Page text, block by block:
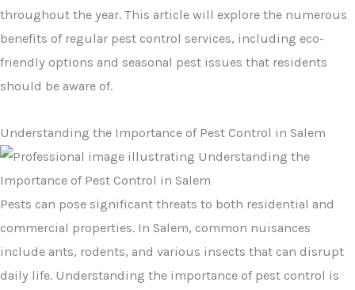
throughout the year. This article will explore the numerous
benefits of regular pest control services, including eco-
friendly options and seasonal pest issues that residents
should be aware of.
Understanding the Importance of Pest Control in Salem
Pests can pose significant threats to both residential and
commercial properties. In Salem, common nuisances
include ants, rodents, and various insects that can disrupt
daily life. Understanding the importance of pest control is